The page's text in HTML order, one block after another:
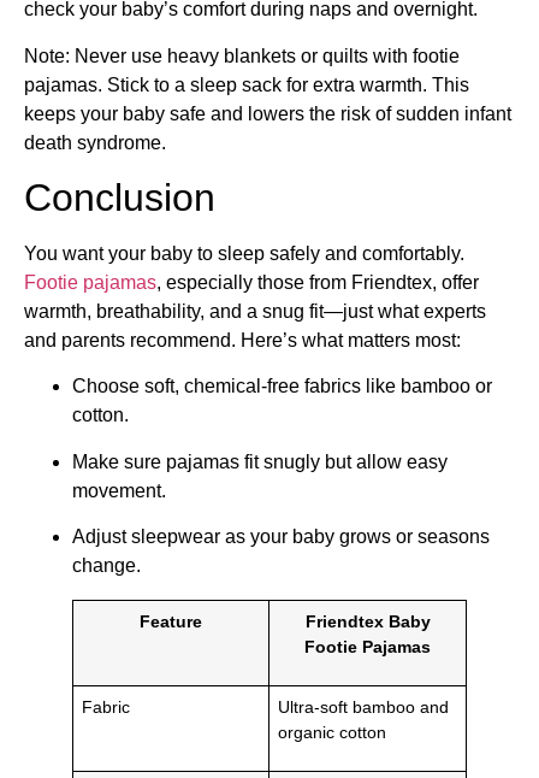
check your baby’s comfort during naps and overnight.
Note: Never use heavy blankets or quilts with footie
pajamas. Stick to a sleep sack for extra warmth. This
keeps your baby safe and lowers the risk of sudden infant
death syndrome.
Conclusion
You want your baby to sleep safely and comfortably.
Footie pajamas, especially those from Friendtex, offer
warmth, breathability, and a snug fit—just what experts
and parents recommend. Here’s what matters most:
Choose soft, chemical-free fabrics like bamboo or
cotton.
Make sure pajamas fit snugly but allow easy
movement.
Adjust sleepwear as your baby grows or seasons
change.
Feature
Friendtex Baby
Footie Pajamas
Fabric
Ultra-soft bamboo and
organic cotton